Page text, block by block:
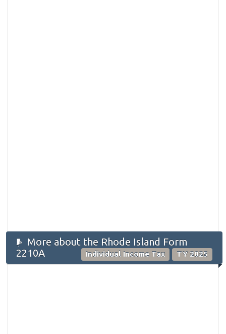
More about the Rhode Island Form
2210A
Individual Income Tax TY 2025